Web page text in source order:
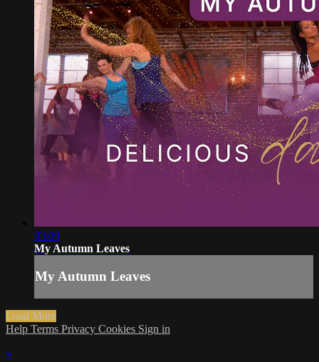
03:09
My Autumn Leaves
My Autumn Leaves
Load More
Help Terms Privacy Cookies Sign in
×